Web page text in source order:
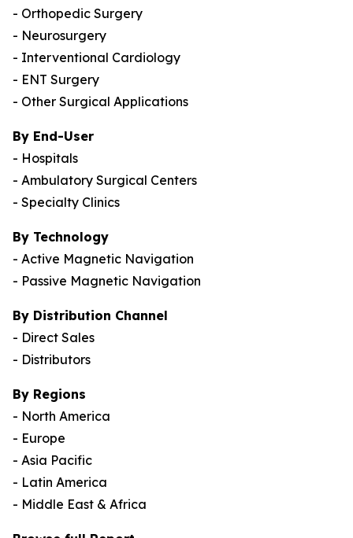
- Orthopedic Surgery
- Neurosurgery
- Interventional Cardiology
- ENT Surgery
- Other Surgical Applications
By End-User
- Hospitals
- Ambulatory Surgical Centers
- Specialty Clinics
By Technology
- Active Magnetic Navigation
- Passive Magnetic Navigation
By Distribution Channel
- Direct Sales
- Distributors
By Regions
- North America
- Europe
- Asia Pacific
- Latin America
- Middle East & Africa